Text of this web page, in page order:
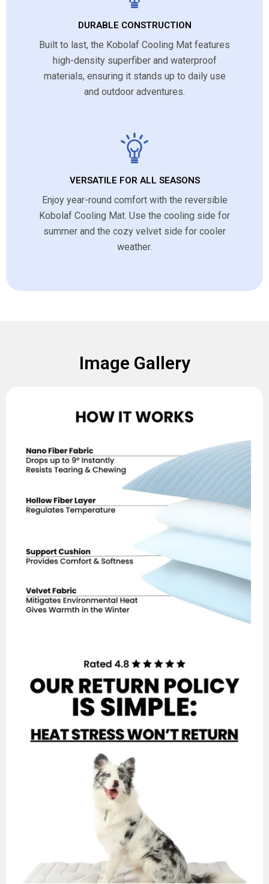
DURABLE CONSTRUCTION
Built to last, the Kobolaf Cooling Mat features
high-density superfiber and waterproof
materials, ensuring it stands up to daily use
and outdoor adventures.
VERSATILE FOR ALL SEASONS
Enjoy year-round comfort with the reversible
Kobolaf Cooling Mat. Use the cooling side for
summer and the cozy velvet side for cooler
weather.
Image Gallery